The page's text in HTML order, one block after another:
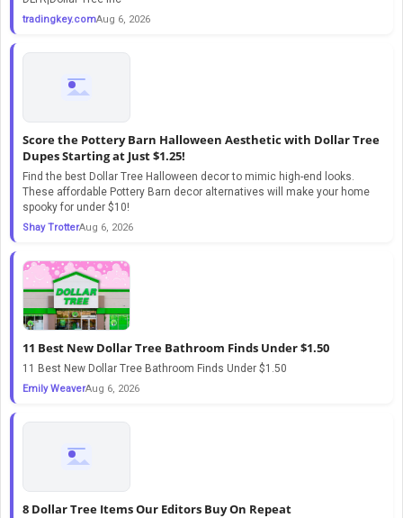
tradingkey.comAug 6, 2026
Score the Pottery Barn Halloween Aesthetic with Dollar Tree
Dupes Starting at Just $1.25!
Find the best Dollar Tree Halloween decor to mimic high-end looks.
These affordable Pottery Barn decor alternatives will make your home
spooky for under $10!
Shay TrotterAug 6, 2026
11 Best New Dollar Tree Bathroom Finds Under $1.50
11 Best New Dollar Tree Bathroom Finds Under $1.50
Emily WeaverAug 6, 2026
8 Dollar Tree Items Our Editors Buy On Repeat